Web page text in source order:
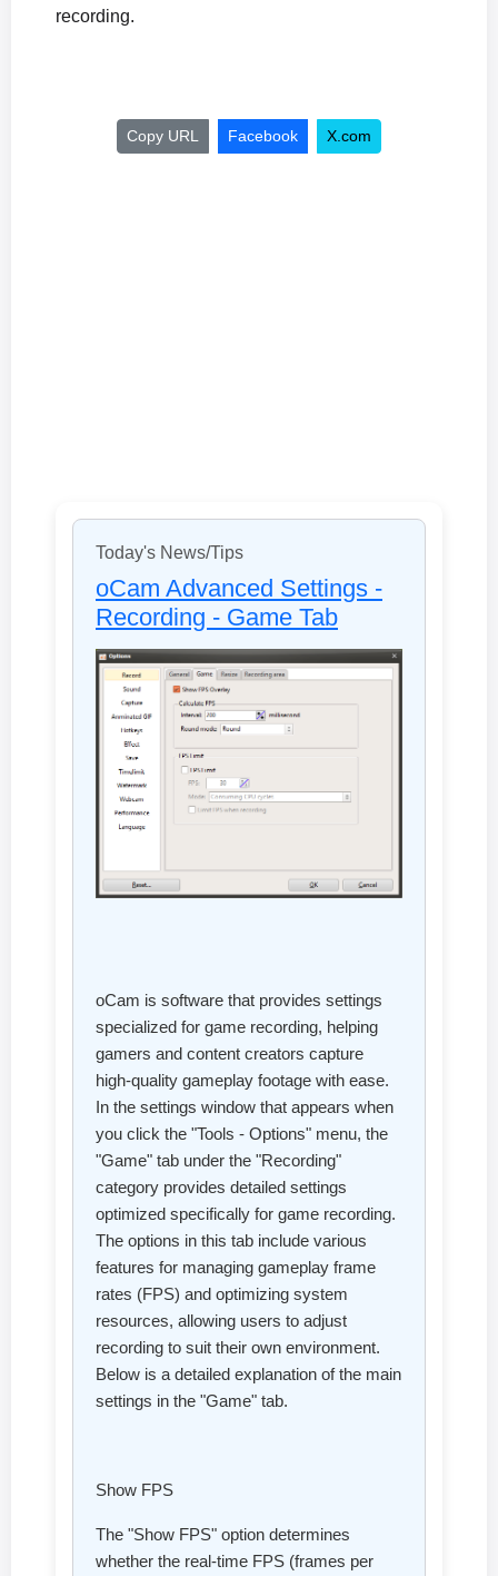
recording.
Copy URL Facebook X.com
Today's News/Tips
oCam Advanced Settings -
Recording - Game Tab
oCam is software that provides settings
specialized for game recording, helping
gamers and content creators capture
high-quality gameplay footage with ease.
In the settings window that appears when
you click the "Tools - Options" menu, the
"Game" tab under the "Recording"
category provides detailed settings
optimized specifically for game recording.
The options in this tab include various
features for managing gameplay frame
rates (FPS) and optimizing system
resources, allowing users to adjust
recording to suit their own environment.
Below is a detailed explanation of the main
settings in the "Game" tab.
Show FPS
The "Show FPS" option determines
whether the real-time FPS (frames per